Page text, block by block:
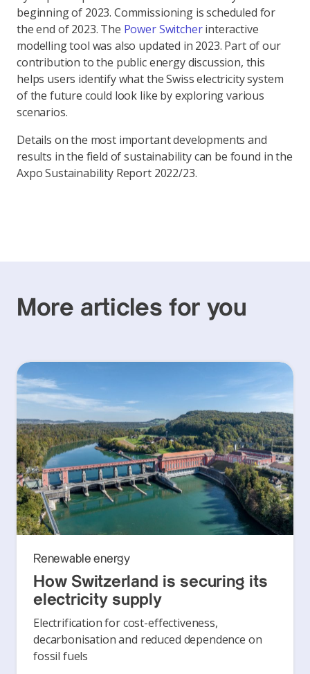
beginning of 2023. Commissioning is scheduled for
the end of 2023. The Power Switcherinteractive
modelling tool was also updated in 2023. Part of our
contribution to the public energy discussion, this
helps users identify what the Swiss electricity system
of the future could look like by exploring various
scenarios.
Details on the most important developments and
results in the field of sustainability can be found in the
Axpo Sustainability Report 2022/23.
More articles for you
Renewable energy
How Switzerland is securing its
electricity supply
Electrification for cost-effectiveness,
decarbonisation and reduced dependence on
fossil fuels